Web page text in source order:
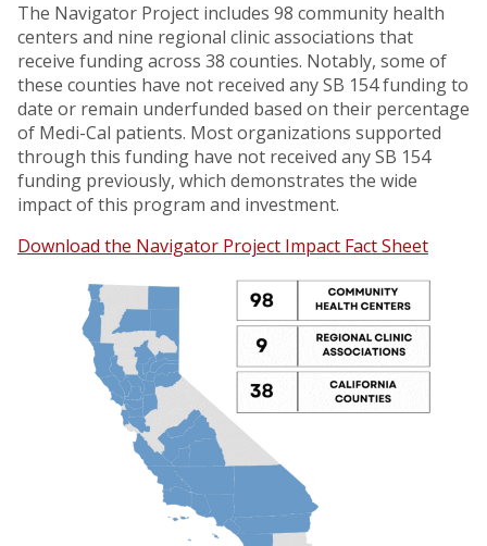
The Navigator Project includes 98 community health
centers and nine regional clinic associations that
receive funding across 38 counties. Notably, some of
these counties have not received any SB 154 funding to
date or remain underfunded based on their percentage
of Medi-Cal patients. Most organizations supported
through this funding have not received any SB 154
funding previously, which demonstrates the wide
impact of this program and investment.
Download the Navigator Project Impact Fact Sheet